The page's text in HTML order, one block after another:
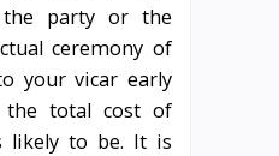
party or the
ceremony of
your vicar early
total cost of
likely to be. It is